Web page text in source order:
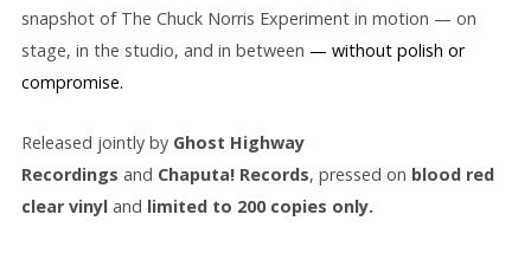
snapshot of The Chuck Norris Experiment in motion — on
stage, in the studio, and in between — without polish or
compromise.
Released jointly by Ghost Highway
Recordings and Chaputa! Records, pressed on blood red
clear vinyl and limited to 200 copies only.